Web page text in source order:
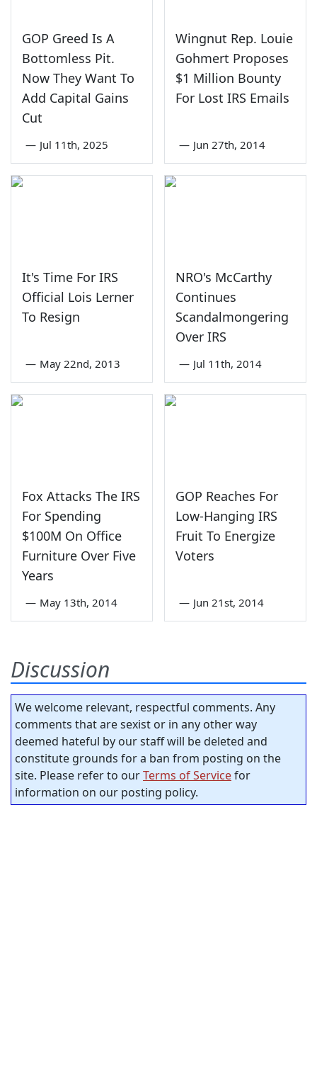
GOP Greed Is A
Bottomless Pit.
Now They Want To
Add Capital Gains
Cut
— Jul 11th, 2025
Wingnut Rep. Louie
Gohmert Proposes
$1 Million Bounty
For Lost IRS Emails
— Jun 27th, 2014
It's Time For IRS
Official Lois Lerner
To Resign
— May 22nd, 2013
NRO's McCarthy
Continues
Scandalmongering
Over IRS
— Jul 11th, 2014
Fox Attacks The IRS
For Spending
$100M On Office
Furniture Over Five
Years
— May 13th, 2014
GOP Reaches For
Low-Hanging IRS
Fruit To Energize
Voters
— Jun 21st, 2014
Discussion
We welcome relevant, respectful comments. Any
comments that are sexist or in any other way
deemed hateful by our staff will be deleted and
constitute grounds for a ban from posting on the
site. Please refer to ourTerms of Servicefor
information on our posting policy.